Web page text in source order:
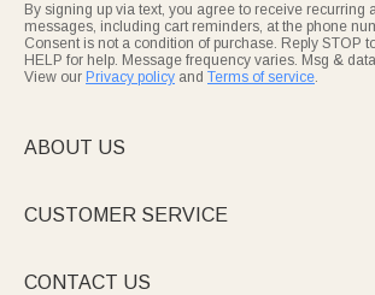
By signing up via text, you agree to receive recurring
messages, including cart reminders, at the phone
Consent is not a condition of purchase. Reply STOP
HELP for help. Message frequency varies. Msg &
View our Privacy policy and Terms of service.
ABOUT US
CUSTOMER SERVICE
CONTACT US